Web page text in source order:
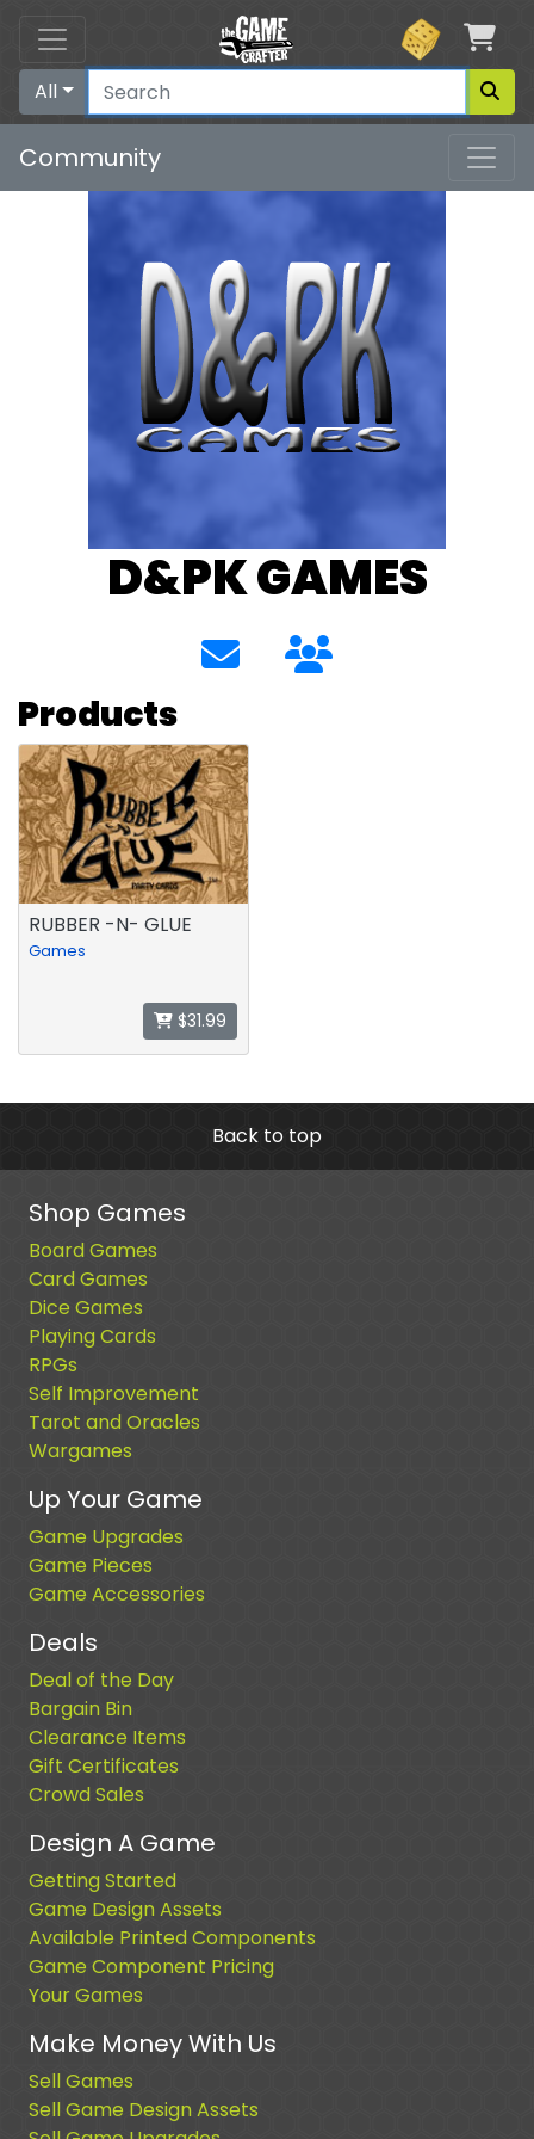
All
Community
D&PK GAMES
Products
RUBBER -N- GLUE
Games
$31.99
Back to top
Shop Games
Board Games
Card Games
Dice Games
Playing Cards
RPGs
Self Improvement
Tarot and Oracles
Wargames
Up Your Game
Game Upgrades
Game Pieces
Game Accessories
Deals
Deal of the Day
Bargain Bin
Clearance Items
Gift Certificates
Crowd Sales
Design A Game
Getting Started
Game Design Assets
Available Printed Components
Game Component Pricing
Your Games
Make Money With Us
Sell Games
Sell Game Design Assets